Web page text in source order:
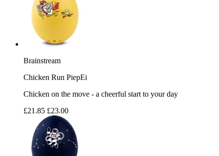
Brainstream
Chicken Run PiepEi
Chicken on the move - a cheerful start to your day
£21.85 £23.00